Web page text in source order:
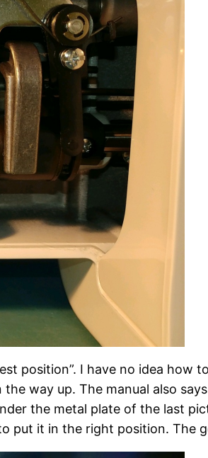
position”. I have no idea how
way up. The manual also
the metal plate of the last
put it in the right position. The